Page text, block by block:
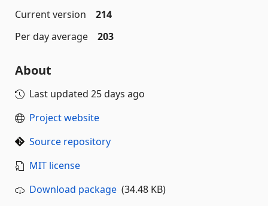
Current version
214
Per day average
203
About
Last updated 25 days ago
Project website
Source repository
MIT license
Download package (34.48 KB)